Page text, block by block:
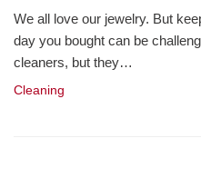
Cleaning
We all love our jewelry. But
day you bought can be
cleaners, but they…